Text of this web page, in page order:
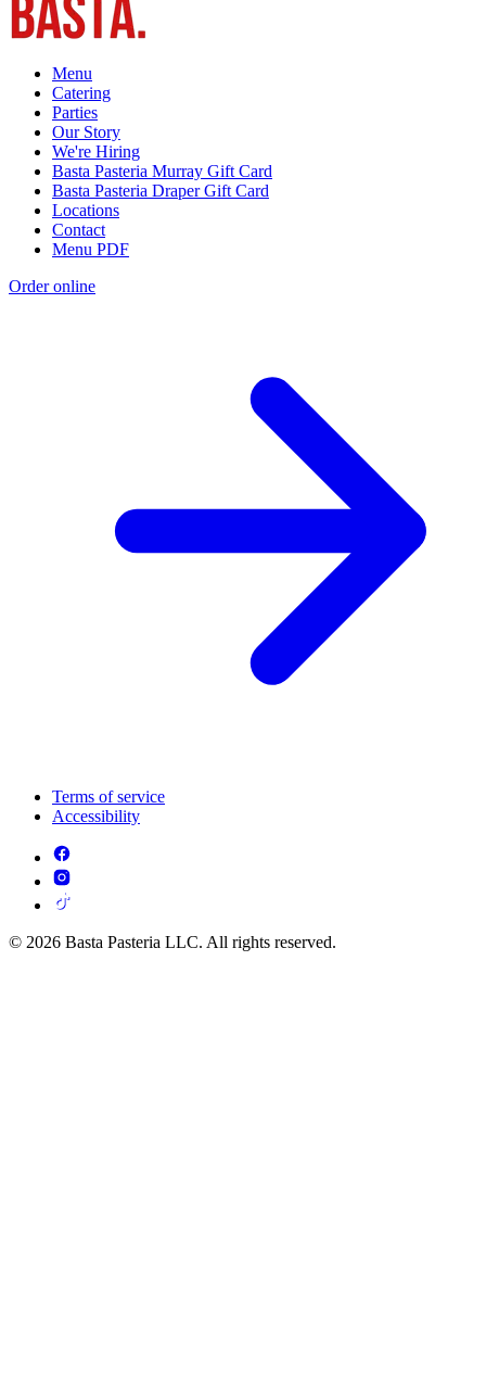
Menu
Catering
Parties
Our Story
We're Hiring
Basta Pasteria Murray Gift Card
Basta Pasteria Draper Gift Card
Locations
Contact
Menu PDF
Order online
Terms of service
Accessibility
© 2026 Basta Pasteria LLC. All rights reserved.